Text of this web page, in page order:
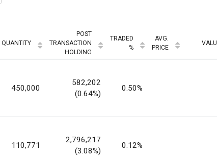
QUANTITY
POST
TRANSACTION
HOLDING
TRADED
%
AVG.
PRICE
450,000
582,202
(0.64%)
0.50%
110,771
2,796,217
(3.08%)
0.12%